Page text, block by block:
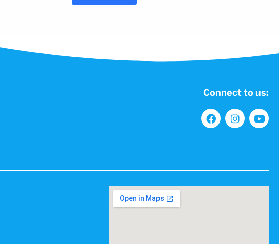
Connect to us: